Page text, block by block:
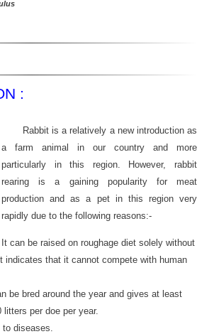
:
Rabbit is a relatively a new introduction as
a farm animal in our country and more
particularly in this region. However, rabbit
rearing is a gaining popularity for meat
production and as a pet in this region very
rapidly due to the following reasons:-
It can be raised on roughage diet solely without
indicates that it cannot compete with human
be bred around the year and gives at least
per doe per year.
diseases.